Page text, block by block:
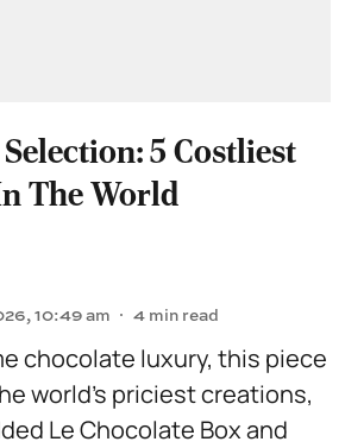
5 Costliest
The World
10:49 am 4 min read
chocolate luxury, this piece
world’s priciest creations,
Le Chocolate Box and